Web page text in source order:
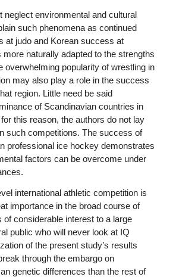
neglect environmental and cultural
such phenomena as continued
at judo and Korean success at
naturally adapted to the strengths
overwhelming popularity of wrestling in
may also play a role in the success
region. Little need be said
of Scandinavian countries in
this reason, the authors do not lay
such competitions. The success of
professional ice hockey demonstrates
factors can be overcome under
international athletic competition is
importance in the broad course of
of considerable interest to a large
public who will never look at IQ
of the present study’s results
through the embargo on
genetic differences than the rest of